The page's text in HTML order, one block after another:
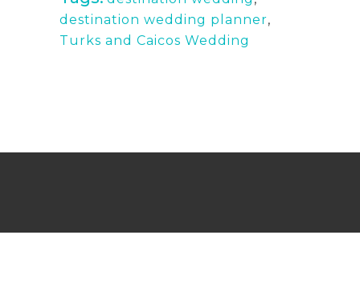
destination wedding planner,
Turks and Caicos Wedding